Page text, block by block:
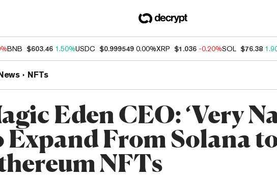
BNB $603.46 1.50%USDC $0.999549 0.00%XRP $1.036 -0.20%SOL $76.38
NFTs
Eden CEO: ‘Very
Expand From Solana
NFTs